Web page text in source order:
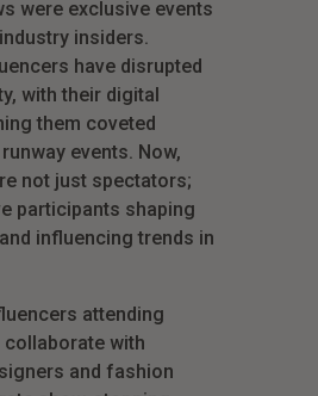
were exclusive events
insiders.
have disrupted
with their digital
them coveted
events. Now,
not just spectators;
participants shaping
influencing trends in
attending
with
and fashion